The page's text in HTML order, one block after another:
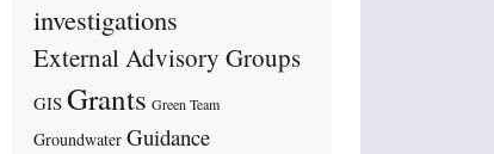
investigations
External Advisory Groups
GIS Grants Green Team
Groundwater Guidance